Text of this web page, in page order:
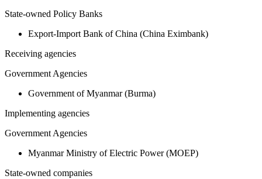
State-owned Policy Banks
Export-Import Bank of China (China Eximbank)
Receiving agencies
Government Agencies
Government of Myanmar (Burma)
Implementing agencies
Government Agencies
Myanmar Ministry of Electric Power (MOEP)
State-owned companies